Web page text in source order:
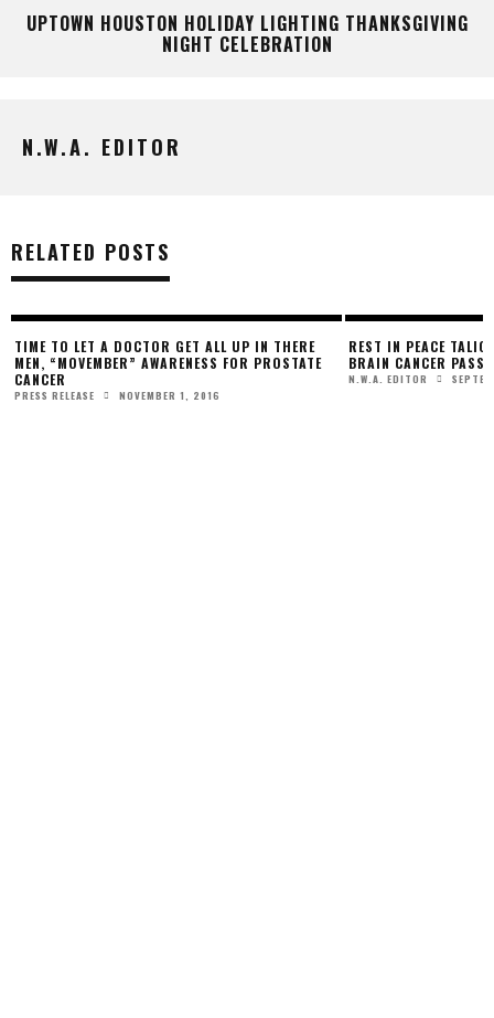
UPTOWN HOUSTON HOLIDAY LIGHTING THANKSGIVING
NIGHT CELEBRATION
N.W.A. EDITOR
RELATED POSTS
TIME TO LET A DOCTOR GET ALL UP IN THERE
MEN, “MOVEMBER” AWARENESS FOR PROSTATE
CANCER
PRESS RELEASE NOVEMBER 1, 2016
REST IN PEACE
BRAIN CANCER
N.W.A. EDITOR